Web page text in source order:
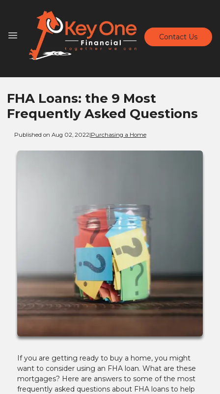
Contact Us
FHA Loans: the 9 Most
Frequently Asked Questions
Published on Aug 02, 2022|Purchasing a Home
If you are getting ready to buy a home, you might
want to consider using an FHA loan. What are these
mortgages? Here are answers to some of the most
frequently asked questions about FHA loans to help